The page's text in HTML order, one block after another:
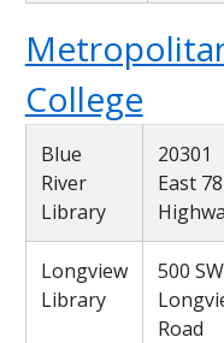
College
Blue
River
Library
20301
East 78
Longview
Library
500 SW
Road